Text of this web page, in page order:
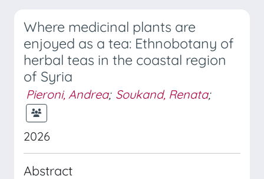
Where medicinal plants are
enjoyed as a tea: Ethnobotany of
herbal teas in the coastal region
of Syria
Pieroni, Andrea; Soukand, Renata;
2026
Abstract